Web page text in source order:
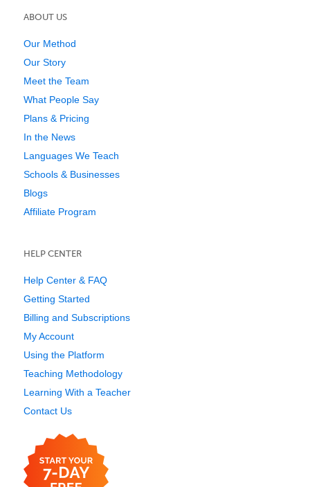
ABOUT US
Our Method
Our Story
Meet the Team
What People Say
Plans & Pricing
In the News
Languages We Teach
Schools & Businesses
Blogs
Affiliate Program
HELP CENTER
Help Center & FAQ
Getting Started
Billing and Subscriptions
My Account
Using the Platform
Teaching Methodology
Learning With a Teacher
Contact Us